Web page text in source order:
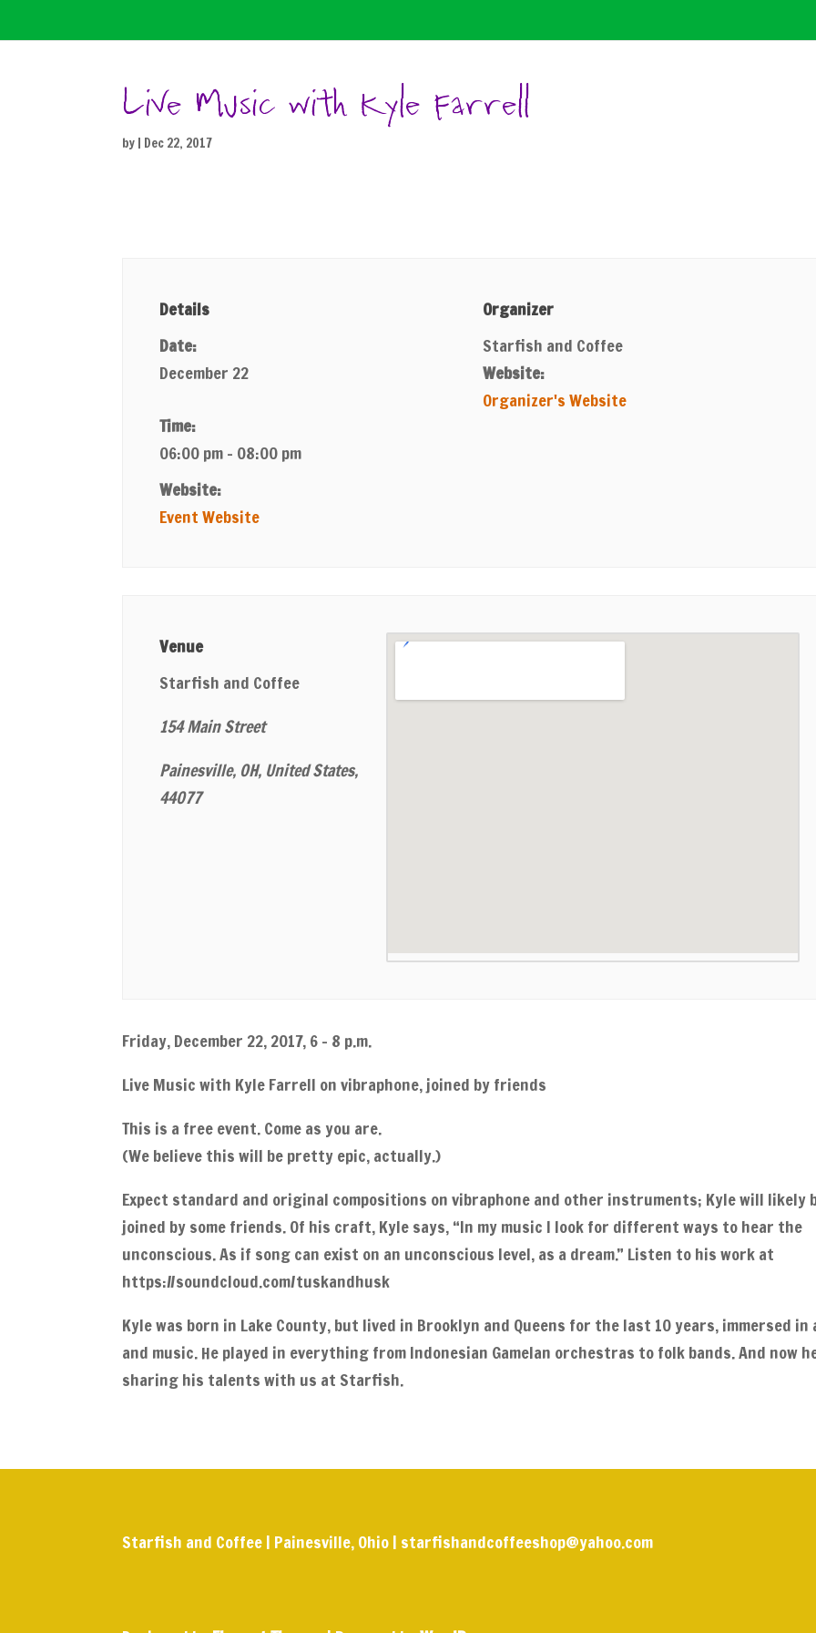
Live Music with Kyle Farrell
by | Dec 22, 2017
Details
Date:
December 22
Time:
06:00 pm - 08:00 pm
Website:
Event Website
Organizer
Starfish and Coffee
Website:
Organizer's Website
Venue
Starfish and Coffee
154 Main Street
Painesville, OH, United States,
44077
Friday, December 22, 2017, 6 – 8 p.m.
Live Music with Kyle Farrell on vibraphone, joined by friends
This is a free event. Come as you are.
(We believe this will be pretty epic, actually.)
Expect standard and original compositions on vibraphone and other instruments; Kyle will likely
joined by some friends. Of his craft, Kyle says, “In my music I look for different ways to hear the
unconscious. As if song can exist on an unconscious level, as a dream.” Listen to his work at
https://soundcloud.com/tuskandhusk
Kyle was born in Lake County, but lived in Brooklyn and Queens for the last 10 years, immersed
and music. He played in everything from Indonesian Gamelan orchestras to folk bands. And now
sharing his talents with us at Starfish.
Starfish and Coffee | Painesville, Ohio | starfishandcoffeeshop@yahoo.com